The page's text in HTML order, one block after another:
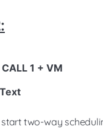
1 + VM
start two-way